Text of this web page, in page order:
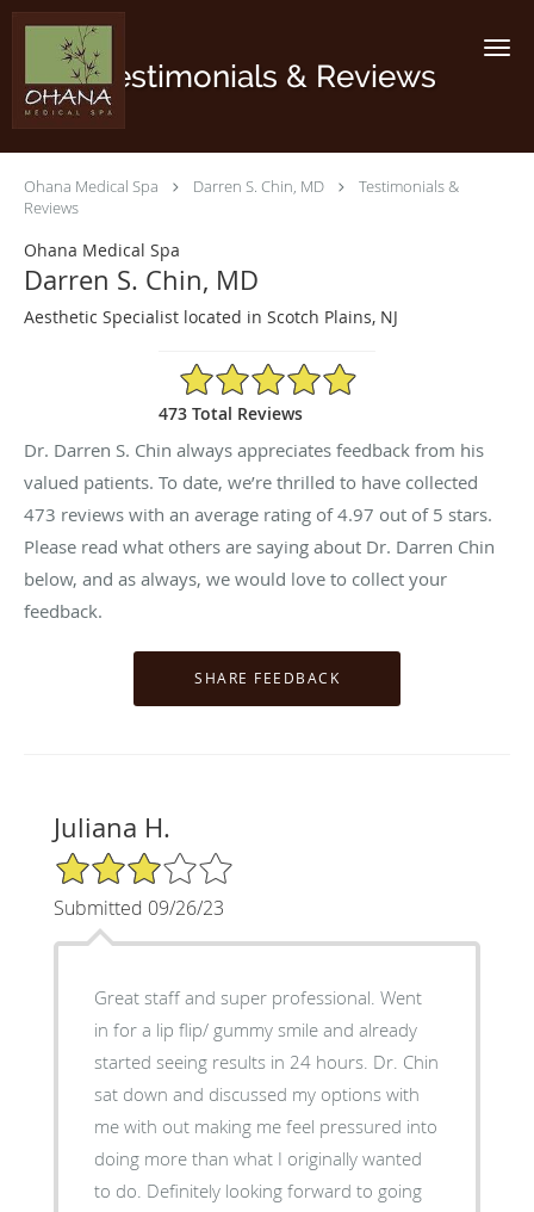
Skip to main content
Testimonials & Reviews
Ohana Medical Spa Darren S. Chin, MD
Testimonials &
Reviews
Ohana Medical Spa
Darren S. Chin, MD
Aesthetic Specialist located in Scotch Plains, NJ
4.97/5 Star Rating
473 Total Reviews
Dr. Darren S. Chin always appreciates feedback from his
valued patients. To date, we’re thrilled to have collected
473 reviews with an average rating of4.97 out of 5 stars.
Please read what others are saying about Dr. Darren Chin
below, and as always, we would love to collect your
feedback.
Juliana H.
3/5 Star Rating
Submitted 09/26/23
Great staff and super professional. Went
in for a lip flip/ gummy smile and already
started seeing results in 24 hours. Dr. Chin
sat down and discussed my options with
me with out making me feel pressured into
doing more than what I originally wanted
to do. Definitely looking forward to going